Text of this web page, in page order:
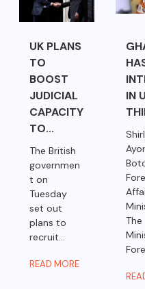
UK PLANS
TO
BOOST
JUDICIAL
CAPACITY
TO...
The British
governmen
t on
Tuesday
set out
plans to
recruit...
READ MORE
IN
The